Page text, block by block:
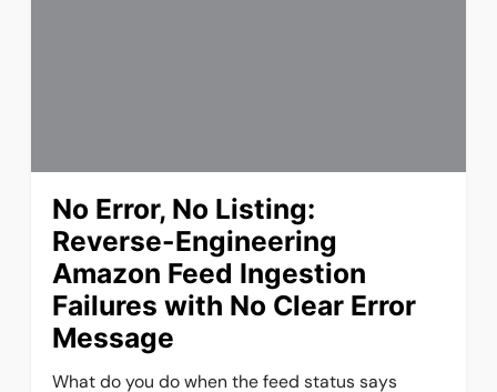
No Error, No Listing:
Reverse-Engineering
Amazon Feed Ingestion
Failures with No Clear Error
Message
What do you do when the feed status says